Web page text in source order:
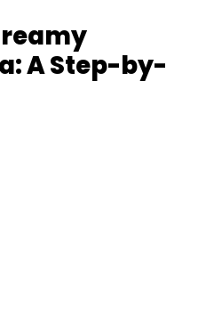
A Step-by-